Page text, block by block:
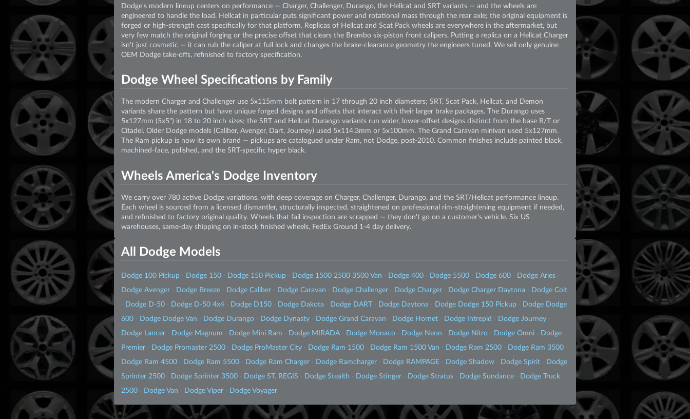
Dodge's modern lineup centers on performance — Charger, Challenger, Durango, the Hellcat and SRT variants — and the wheels are
engineered to handle the load. Hellcat in particular puts significant power and rotational mass through the rear axle; the original equipment is
forged or high-strength cast specifically for that platform. Replicas of Hellcat and Scat Pack wheels are everywhere in the aftermarket, but
very few match the original forging or the precise offset that clears the Brembo six-piston front calipers. Putting a replica on a Hellcat Charger
isn't just cosmetic — it can rub the caliper at full lock and changes the brake-clearance geometry the engineers tuned. We sell only genuine
OEM Dodge take-offs, refinished to factory specification.
Dodge Wheel Specifications by Family
The modern Charger and Challenger use 5x115mm bolt pattern in 17 through 20 inch diameters; SRT, Scat Pack, Hellcat, and Demon
variants share the pattern but have unique forged designs and offsets that interact with their larger brake packages. The Durango uses
5x127mm (5x5") in 18 to 20 inch sizes; the SRT and Hellcat Durango variants run wider, lower-offset designs distinct from the base R/T or
Citadel. Older Dodge models (Caliber, Avenger, Dart, Journey) used 5x114.3mm or 5x100mm. The Grand Caravan minivan used 5x127mm.
The Ram pickup is now its own brand — pickups are catalogued under Ram, not Dodge, post-2010. Common finishes include painted black,
machined-face, polished, and the SRT-specific hyper black.
Wheels America's Dodge Inventory
We carry over 780 active Dodge variations, with deep coverage on Charger, Challenger, Durango, and the SRT/Hellcat performance lineup.
Each wheel is sourced from a licensed dismantler, structurally inspected, straightened on professional rim-straightening equipment if needed,
and refinished to factory original quality. Wheels that fail inspection are scrapped — they don't go on a customer's vehicle. Six US
warehouses, same-day shipping on in-stock finished wheels, FedEx Ground 1-4 day delivery.
All Dodge Models
Dodge 100 Pickup · Dodge 150 · Dodge 150 Pickup · Dodge 1500 2500 3500 Van · Dodge 400 · Dodge 5500 · Dodge 600 · Dodge Aries ·
Dodge Avenger · Dodge Breeze · Dodge Caliber · Dodge Caravan · Dodge Challenger · Dodge Charger · Dodge Charger Daytona · Dodge Colt
· Dodge D-50 · Dodge D-50 4x4 · Dodge D150 · Dodge Dakota · Dodge DART · Dodge Daytona · Dodge Dodge 150 Pickup · Dodge Dodge
600 · Dodge Dodge Van · Dodge Durango · Dodge Dynasty · Dodge Grand Caravan · Dodge Hornet · Dodge Intrepid · Dodge Journey ·
Dodge Lancer · Dodge Magnum · Dodge Mini Ram · Dodge MIRADA · Dodge Monaco · Dodge Neon · Dodge Nitro · Dodge Omni · Dodge
Premier · Dodge Promaster 2500 · Dodge ProMaster City · Dodge Ram 1500 · Dodge Ram 1500 Van · Dodge Ram 2500 · Dodge Ram 3500 ·
Dodge Ram 4500 · Dodge Ram 5500 · Dodge Ram Charger · Dodge Ramcharger · Dodge RAMPAGE · Dodge Shadow · Dodge Spirit · Dodge
Sprinter 2500 · Dodge Sprinter 3500 · Dodge ST. REGIS · Dodge Stealth · Dodge Stinger · Dodge Stratus · Dodge Sundance · Dodge Truck
2500 · Dodge Van · Dodge Viper · Dodge Voyager